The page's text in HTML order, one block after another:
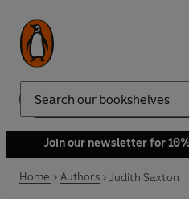
Search
Join our newsletter for
Home Authors Judith Saxton